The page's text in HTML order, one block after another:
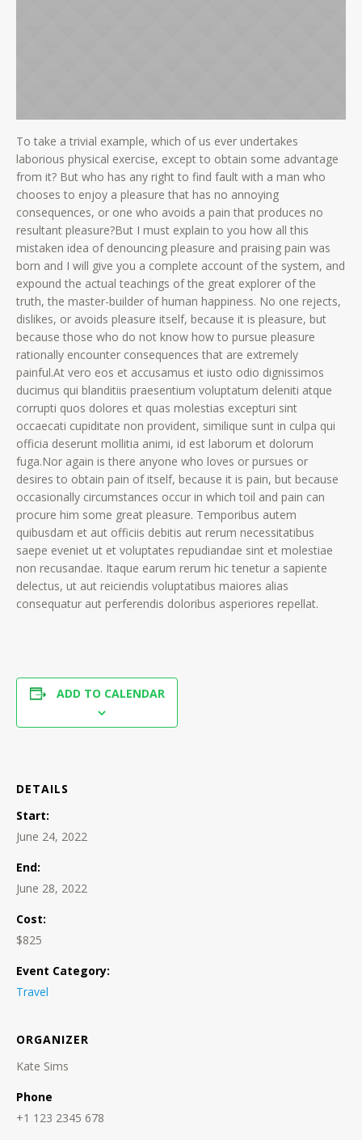
To take a trivial example, which of us ever undertakes
laborious physical exercise, except to obtain some advantage
from it? But who has any right to find fault with a man who
chooses to enjoy a pleasure that has no annoying
consequences, or one who avoids a pain that produces no
resultant pleasure?But I must explain to you how all this
mistaken idea of denouncing pleasure and praising pain was
born and I will give you a complete account of the system, and
expound the actual teachings of the great explorer of the
truth, the master-builder of human happiness. No one rejects,
dislikes, or avoids pleasure itself, because it is pleasure, but
because those who do not know how to pursue pleasure
rationally encounter consequences that are extremely
painful.At vero eos et accusamus et iusto odio dignissimos
ducimus qui blanditiis praesentium voluptatum deleniti atque
corrupti quos dolores et quas molestias excepturi sint
occaecati cupiditate non provident, similique sunt in culpa qui
officia deserunt mollitia animi, id est laborum et dolorum
fuga.Nor again is there anyone who loves or pursues or
desires to obtain pain of itself, because it is pain, but because
occasionally circumstances occur in which toil and pain can
procure him some great pleasure. Temporibus autem
quibusdam et aut officiis debitis aut rerum necessitatibus
saepe eveniet ut et voluptates repudiandae sint et molestiae
non recusandae. Itaque earum rerum hic tenetur a sapiente
delectus, ut aut reiciendis voluptatibus maiores alias
consequatur aut perferendis doloribus asperiores repellat.
ADD TO CALENDAR
DETAILS
Start:
June 24, 2022
End:
June 28, 2022
Cost:
$825
Event Category:
Travel
ORGANIZER
Kate Sims
Phone
+1 123 2345 678